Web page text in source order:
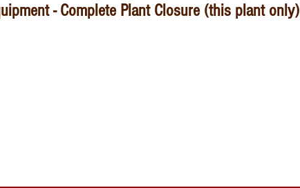
- Complete Plant Closure (this plant only)